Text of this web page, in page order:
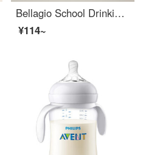
Bellagio School Drinking Cup 1-year-old Baby Sipper Drinking Cup PPSU Baby Duck Mouth Dual Use 2-year-old Baby Bottom Children's Water Cup August 【 Duck Mouth Cup 】 Green 300ml+Duck Mouth * 2+Cleaning Tool
¥114~